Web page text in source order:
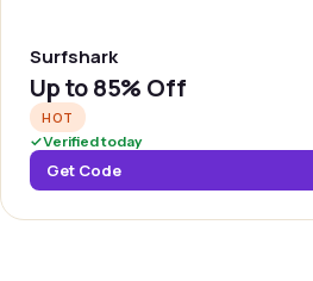
Surfshark
Up to85% Off
HOT
✓Verified today
Get Code